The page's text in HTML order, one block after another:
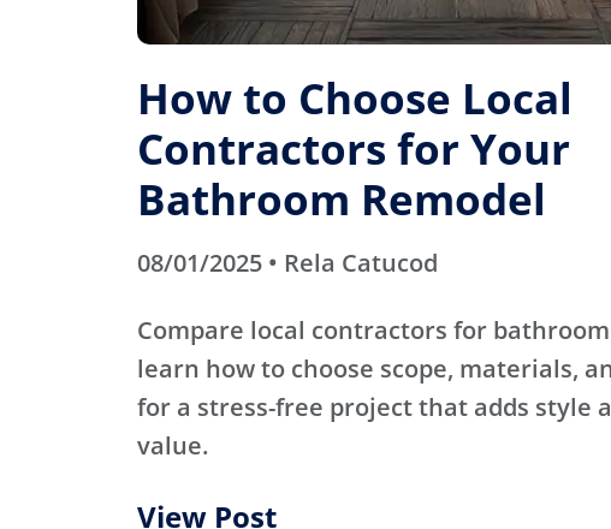
How to Choose Local
Contractors for Your
Bathroom Remodel
08/01/2025 • Rela Catucod
Compare local contractors for
learn how to choose scope, materials,
for a stress-free project that adds style
value.
View Post